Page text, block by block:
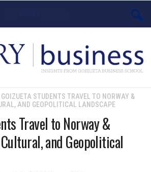
GOIZUETA STUDENTS TRAVEL TO NORWAY &
AND GEOPOLITICAL LANDSCAPE
Travel to Norway &
and Geopolitical